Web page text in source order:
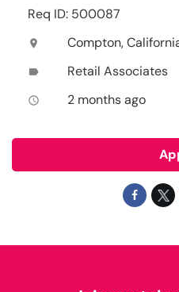
Req ID: 500087
location_on Compton,
label Retail Associates
access_time 2 months ago